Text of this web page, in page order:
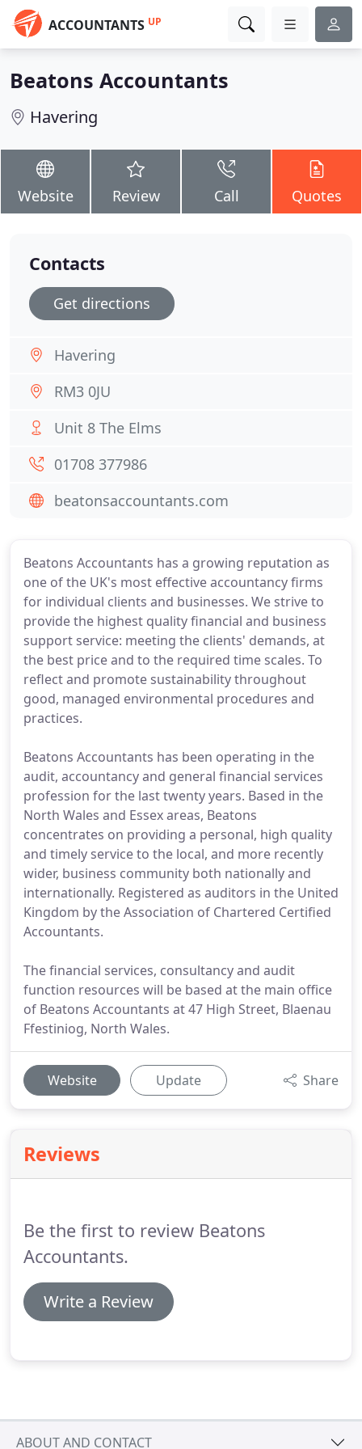
ACCOUNTANTS UP
Beatons Accountants
Havering
Website Review Call Quotes
Beatons Accountants has a growing reputation as
one of the UK's most effective accountancy firms
for individual clients and businesses. We strive to
provide the highest quality financial and business
support service: meeting the clients' demands, at
the best price and to the required time scales. To
reflect and promote sustainability throughout
good, managed environmental procedures and
practices.
Beatons Accountants has been operating in the
audit, accountancy and general financial services
profession for the last twenty years. Based in the
North Wales and Essex areas, Beatons
concentrates on providing a personal, high quality
and timely service to the local, and more recently
wider, business community both nationally and
internationally. Registered as auditors in the United
Kingdom by the Association of Chartered Certified
Accountants.
The financial services, consultancy and audit
function resources will be based at the main office
of Beatons Accountants at 47 High Street, Blaenau
Ffestiniog, North Wales.
Website Update Share
Reviews
Be the first to review Beatons
Accountants.
Write a Review
Contacts
Get directions
Havering
RM3 0JU
Unit 8 The Elms
01708 377986
beatonsaccountants.com
ABOUT AND CONTACT